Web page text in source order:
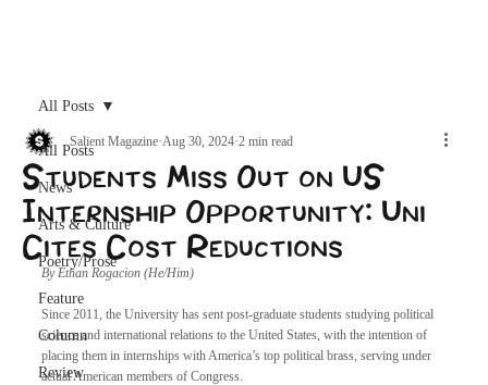
All Posts
News
Arts & Culture
Poetry/Prose
Feature
Column
Review
All Posts
Students Miss Out on US
Internship Opportunity: Uni
Cites Cost Reductions
Salient Magazine Aug 30, 2024 2 min read
By Ethan Rogacion (He/Him)
Since 2011, the University has sent post-graduate students studying political
science and international relations to the United States, with the intention of
placing them in internships with America’s top political brass, serving under
actual American members of Congress.